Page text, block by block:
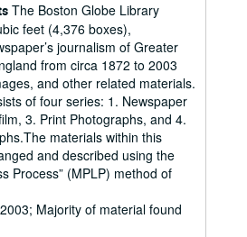
The Boston Globe Library
feet (4,376 boxes),
journalism of Greater
from circa 1872 to 2003
and other related materials.
of four series: 1. Newspaper
3. Print Photographs, and 4.
materials within this
and described using the
Process” (MPLP) method of
Majority of material found